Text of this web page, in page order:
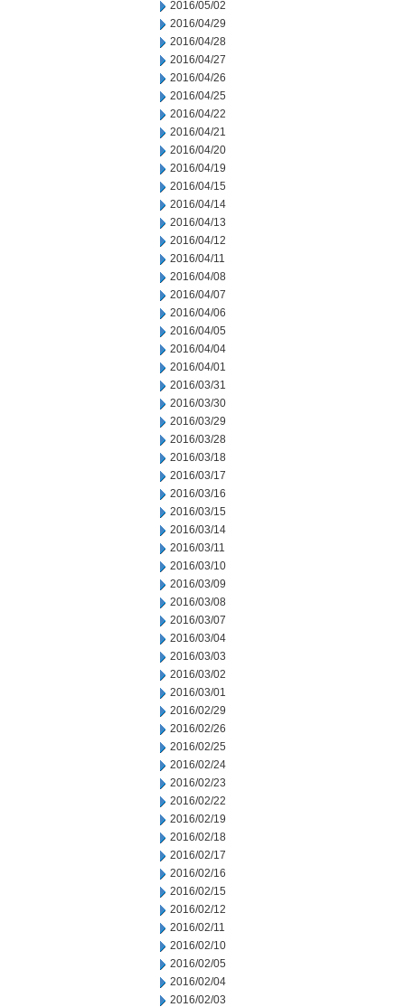
2016/05/02
2016/04/29
2016/04/28
2016/04/27
2016/04/26
2016/04/25
2016/04/22
2016/04/21
2016/04/20
2016/04/19
2016/04/15
2016/04/14
2016/04/13
2016/04/12
2016/04/11
2016/04/08
2016/04/07
2016/04/06
2016/04/05
2016/04/04
2016/04/01
2016/03/31
2016/03/30
2016/03/29
2016/03/28
2016/03/18
2016/03/17
2016/03/16
2016/03/15
2016/03/14
2016/03/11
2016/03/10
2016/03/09
2016/03/08
2016/03/07
2016/03/04
2016/03/03
2016/03/02
2016/03/01
2016/02/29
2016/02/26
2016/02/25
2016/02/24
2016/02/23
2016/02/22
2016/02/19
2016/02/18
2016/02/17
2016/02/16
2016/02/15
2016/02/12
2016/02/11
2016/02/10
2016/02/05
2016/02/04
2016/02/03